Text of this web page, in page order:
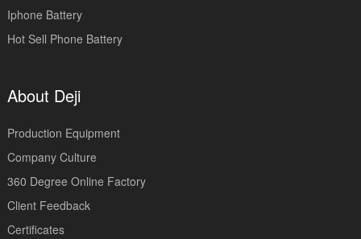
Iphone Battery
Hot Sell Phone Battery
About Deji
Production Equipment
Company Culture
360 Degree Online Factory
Client Feedback
Certificates